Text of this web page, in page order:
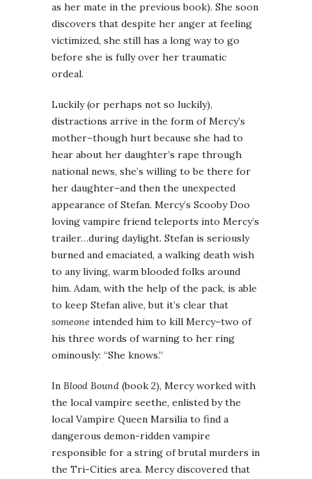
as her mate in the previous book). She soon
discovers that despite her anger at feeling
victimized, she still has a long way to go
before she is fully over her traumatic
ordeal.
Luckily (or perhaps not so luckily),
distractions arrive in the form of Mercy’s
mother–though hurt because she had to
hear about her daughter’s rape through
national news, she’s willing to be there for
her daughter–and then the unexpected
appearance of Stefan. Mercy’s Scooby Doo
loving vampire friend teleports into Mercy’s
trailer…during daylight. Stefan is seriously
burned and emaciated, a walking death wish
to any living, warm blooded folks around
him. Adam, with the help of the pack, is able
to keep Stefan alive, but it’s clear that
someone intended him to kill Mercy–two of
his three words of warning to her ring
ominously: “She knows.”
In Blood Bound (book 2), Mercy worked with
the local vampire seethe, enlisted by the
local Vampire Queen Marsilia to find a
dangerous demon-ridden vampire
responsible for a string of brutal murders in
the Tri-Cities area. Mercy discovered that